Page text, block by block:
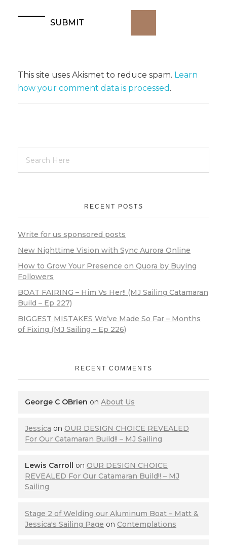
This site uses Akismet to reduce spam. Learn
how your comment data is processed .
RECENT POSTS
Write for us sponsored posts
New Nighttime Vision with Sync Aurora Online
How to Grow Your Presence on Quora by Buying
Followers
BOAT FAIRING – Him Vs Her!! (MJ Sailing Catamaran
Build – Ep 227)
BIGGEST MISTAKES We’ve Made So Far – Months
of Fixing (MJ Sailing – Ep 226)
RECENT COMMENTS
George C OBrien on About Us
Jessica on OUR DESIGN CHOICE REVEALED
For Our Catamaran Build!! – MJ Sailing
Lewis Carroll on OUR DESIGN CHOICE
REVEALED For Our Catamaran Build!! – MJ
Sailing
Stage 2 of Welding our Aluminum Boat – Matt &
Jessica's Sailing Page on Contemplations